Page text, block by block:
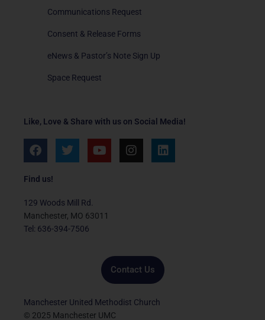
Like, Love & Share with us on Social Media!
F
a
e
o
o
k
T
w
e
r
Y
o
e
I
n
L
i
Find us!
129 Woods Mill Rd.
Manchester, MO 63011
Tel: 636-394-7506
Contact Us
Manchester United Methodist Church
© 2025 Manchester UMC
Communications Request
Consent & Release Forms
eNews & Pastor’s Note Sign Up
Space Request